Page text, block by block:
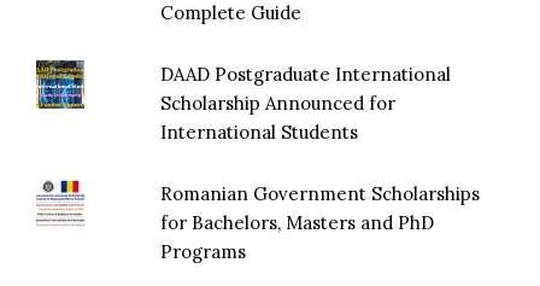
Complete Guide
DAAD Postgraduate International
Scholarship Announced for
International Students
Romanian Government Scholarships
for Bachelors, Masters and PhD
Programs